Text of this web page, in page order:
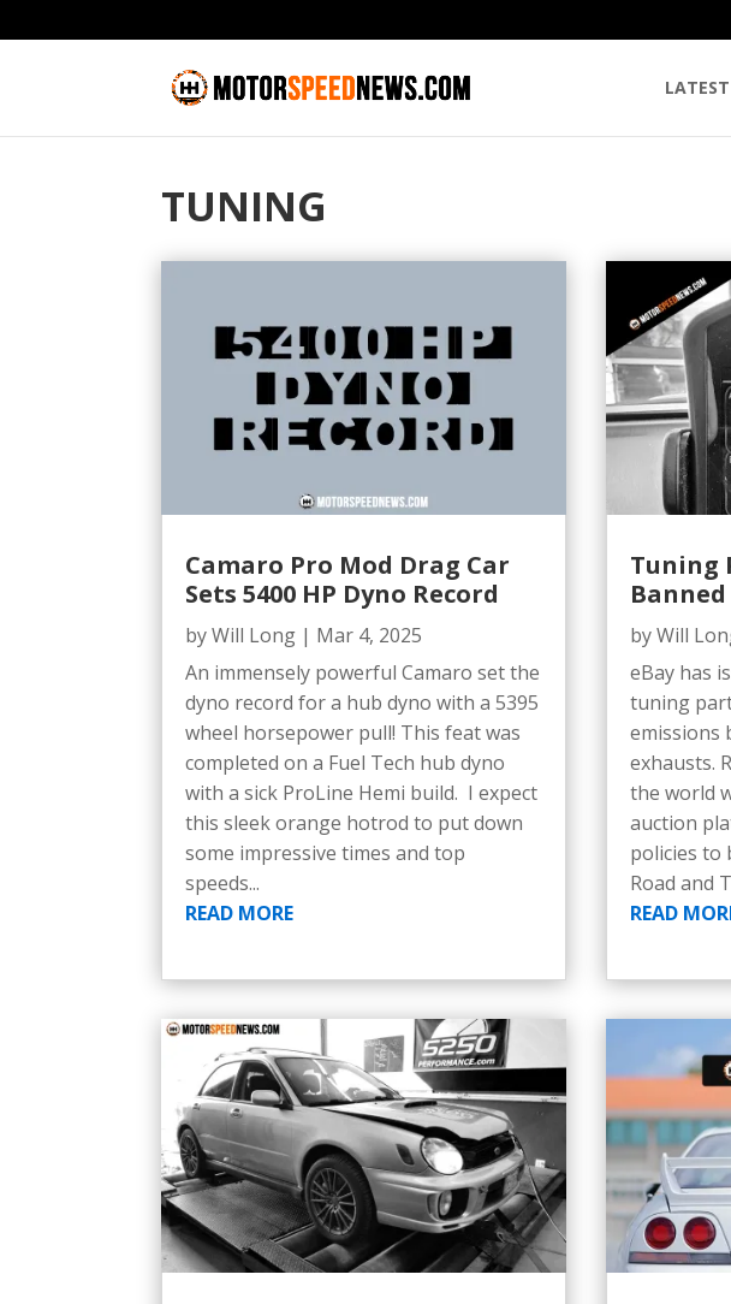
LATEST
TUNING
Camaro Pro Mod Drag Car
Sets 5400 HP Dyno Record
byWill Long | Mar 4, 2025
An immensely powerful Camaro set the
dyno record for a hub dyno with a 5395
wheel horsepower pull! This feat was
completed on a Fuel Tech hub dyno
with a sick ProLine Hemi build. I expect
this sleek orange hotrod to put down
some impressive times and top
speeds...
READ MORE
Tuning
byWill
eBay has
tuning
emissions
exhausts.
the world
auction
policies to
Road and
READ